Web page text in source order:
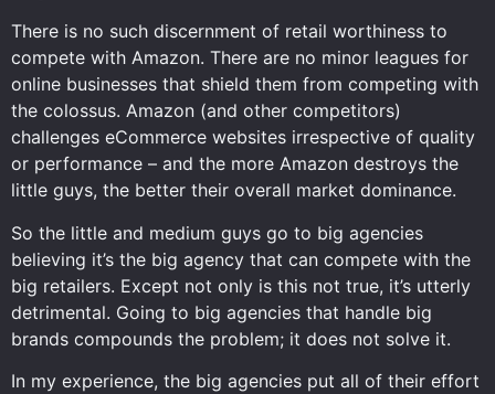
There is no such discernment of retail worthiness to
compete with Amazon. There are no minor leagues for
online businesses that shield them from competing with
the colossus. Amazon (and other competitors)
challenges eCommerce websites irrespective of quality
or performance – and the more Amazon destroys the
little guys, the better their overall market dominance.
So the little and medium guys go to big agencies
believing it’s the big agency that can compete with the
big retailers. Except not only is this not true, it’s utterly
detrimental. Going to big agencies that handle big
brands compounds the problem; it does not solve it.
In my experience, the big agencies put all of their effort